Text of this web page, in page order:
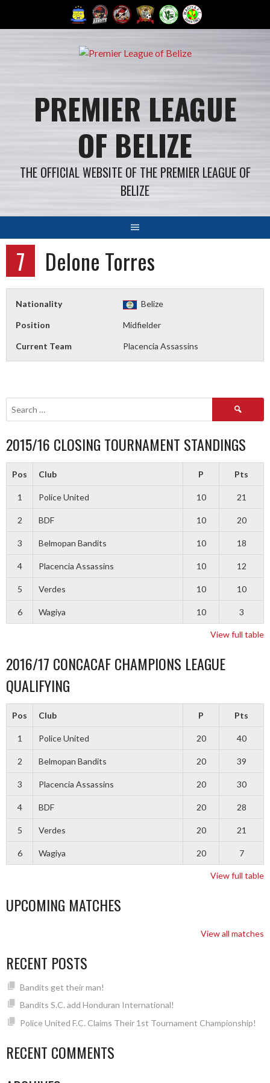
PREMIER LEAGUE
OF BELIZE
THE OFFICIAL WEBSITE OF THE PREMIER LEAGUE OF
BELIZE
7 Delone Torres
Nationality Belize
Position Midfielder
Current Team Placencia Assassins
Search
2015/16 CLOSING TOURNAMENT STANDINGS
Pos Club P Pts
1 Police United 10 21
2 BDF 10 20
3 Belmopan Bandits 10 18
4 Placencia Assassins 10 12
5 Verdes 10 10
6 Wagiya 10 3
View full table
2016/17 CONCACAF CHAMPIONS LEAGUE
QUALIFYING
Pos Club P Pts
1 Police United 20 40
2 Belmopan Bandits 20 39
3 Placencia Assassins 20 30
4 BDF 20 28
5 Verdes 20 21
6 Wagiya 20 7
View full table
UPCOMING MATCHES
View all matches
RECENT POSTS
Bandits get their man!
Bandits S.C. add Honduran International!
Police United F.C. Claims Their 1st Tournament Championship!
RECENT COMMENTS